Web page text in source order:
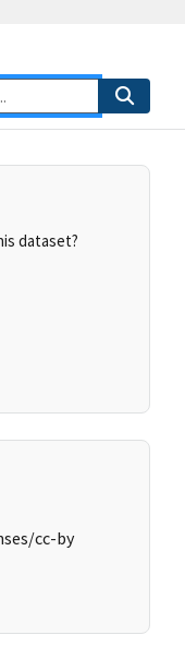
dataset?
cc-by